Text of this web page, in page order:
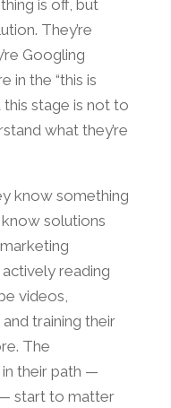
is off, but
They’re
Googling
in the “this is
this stage is not to
what they’re
know something
solutions
reading
videos,
training their
The
in their path —
start to matter